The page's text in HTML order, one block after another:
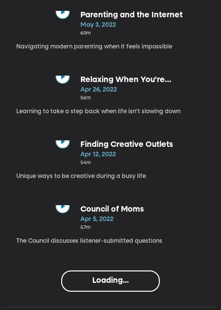
Parenting and the Internet
May 3, 2022
60m
Navigating modern parenting when it feels impossible
Relaxing When You're
Overwhelmed
Apr 26, 2022
56m
Learning to take a step back when life isn't slowing down
Finding Creative Outlets
Apr 12, 2022
54m
Unique ways to be creative during a busy life
Council of Moms
Apr 5, 2022
57m
The Council discusses listener-submitted questions
Loading...